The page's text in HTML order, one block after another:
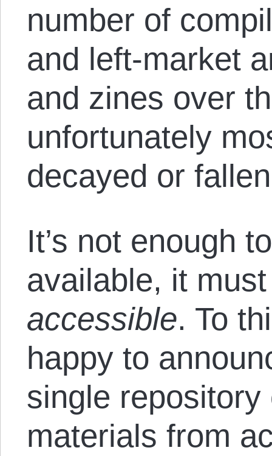
number of
and left-market
and zines over
unfortunately
decayed or
It’s not enough
available, it
accessible. To
happy to
single
materials from